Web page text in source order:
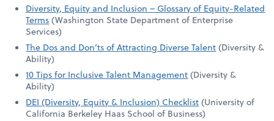
Diversity, Equity and Inclusion – Glossary of Equity-Related
Terms(Washington State Department of Enterprise
Services)
The Dos and Don’ts of Attracting Diverse Talent(Diversity &
Ability)
10 Tips for Inclusive Talent Management(Diversity &
Ability)
DEI (Diversity, Equity & Inclusion) Checklist(University of
California Berkeley Haas School of Business)